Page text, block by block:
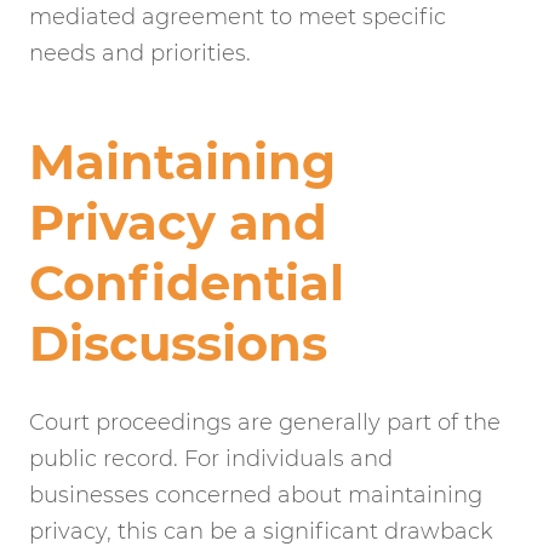
mediated agreement to meet specific
needs and priorities.
Maintaining
Privacy and
Confidential
Discussions
Court proceedings are generally part of the
public record. For individuals and
businesses concerned about maintaining
privacy, this can be a significant drawback